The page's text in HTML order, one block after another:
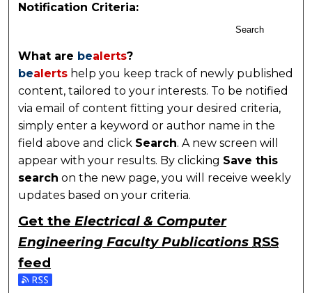
Notification Criteria:
Search
What are bealerts?
bealerts help you keep track of newly published
content, tailored to your interests. To be notified
via email of content fitting your desired criteria,
simply enter a keyword or author name in the
field above and click Search. A new screen will
appear with your results. By clicking Save this
search on the new page, you will receive weekly
updates based on your criteria.
Get theElectrical & Computer
Engineering Faculty Publications RSS
feed
Subscribe to the Electrical & Computer